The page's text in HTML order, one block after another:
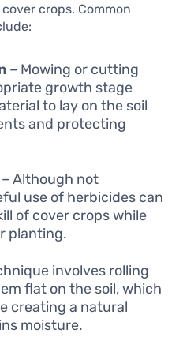
crops. Common
– Mowing or cutting
growth stage
to lay on the soil
and protecting
– Although not
use of herbicides can
of cover crops while
planting.
involves rolling
flat on the soil, which
creating a natural
moisture.